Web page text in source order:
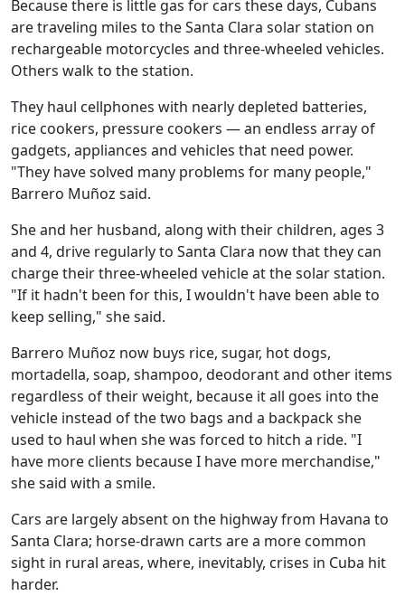
Because there is little gas for cars these days, Cubans
are traveling miles to the Santa Clara solar station on
rechargeable motorcycles and three-wheeled vehicles.
Others walk to the station.
They haul cellphones with nearly depleted batteries,
rice cookers, pressure cookers — an endless array of
gadgets, appliances and vehicles that need power.
"They have solved many problems for many people,"
Barrero Muñoz said.
She and her husband, along with their children, ages 3
and 4, drive regularly to Santa Clara now that they can
charge their three-wheeled vehicle at the solar station.
"If it hadn't been for this, I wouldn't have been able to
keep selling," she said.
Barrero Muñoz now buys rice, sugar, hot dogs,
mortadella, soap, shampoo, deodorant and other items
regardless of their weight, because it all goes into the
vehicle instead of the two bags and a backpack she
used to haul when she was forced to hitch a ride. "I
have more clients because I have more merchandise,"
she said with a smile.
Cars are largely absent on the highway from Havana to
Santa Clara; horse-drawn carts are a more common
sight in rural areas, where, inevitably, crises in Cuba hit
harder.